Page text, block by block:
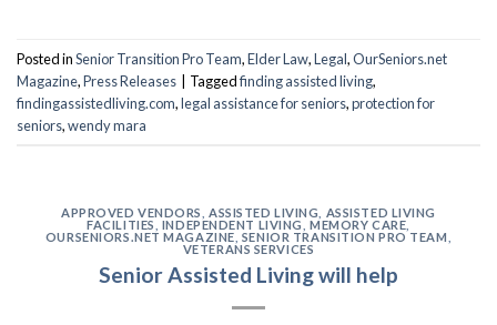
Posted inSenior Transition Pro Team,Elder Law,Legal,OurSeniors.net
Magazine,Press Releases | Taggedfinding assisted living,
findingassistedliving.com,legal assistance for seniors,protection for
seniors,wendy mara
APPROVED VENDORS ,ASSISTED LIVING
ASSISTED LIVING
FACILITIES
INDEPENDENT LIVING ,MEMORY CARE
OURSENIORS.NET MAGAZINE SENIOR TRANSITION PRO TEAM
VETERANS SERVICES
Senior Assisted Living will help